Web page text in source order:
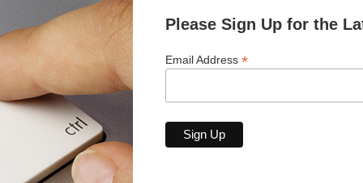
Please Sign Up for the
Email Address *